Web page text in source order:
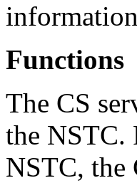
Functions
The CS
the NSTC.
NSTC, the